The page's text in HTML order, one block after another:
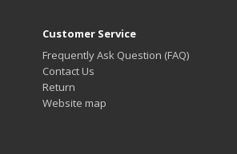
Customer Service
Frequently Ask Question (FAQ)
Contact Us
Return
Website map